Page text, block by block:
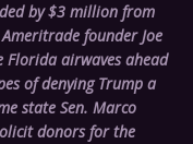
by $3 million from
founder Joe
Florida airwaves ahead
of denying Trump a
state Sen. Marco
donors for the